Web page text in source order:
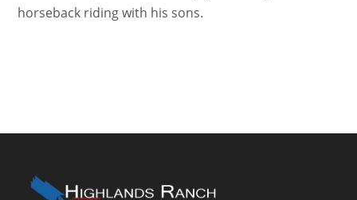
horseback riding with his sons.